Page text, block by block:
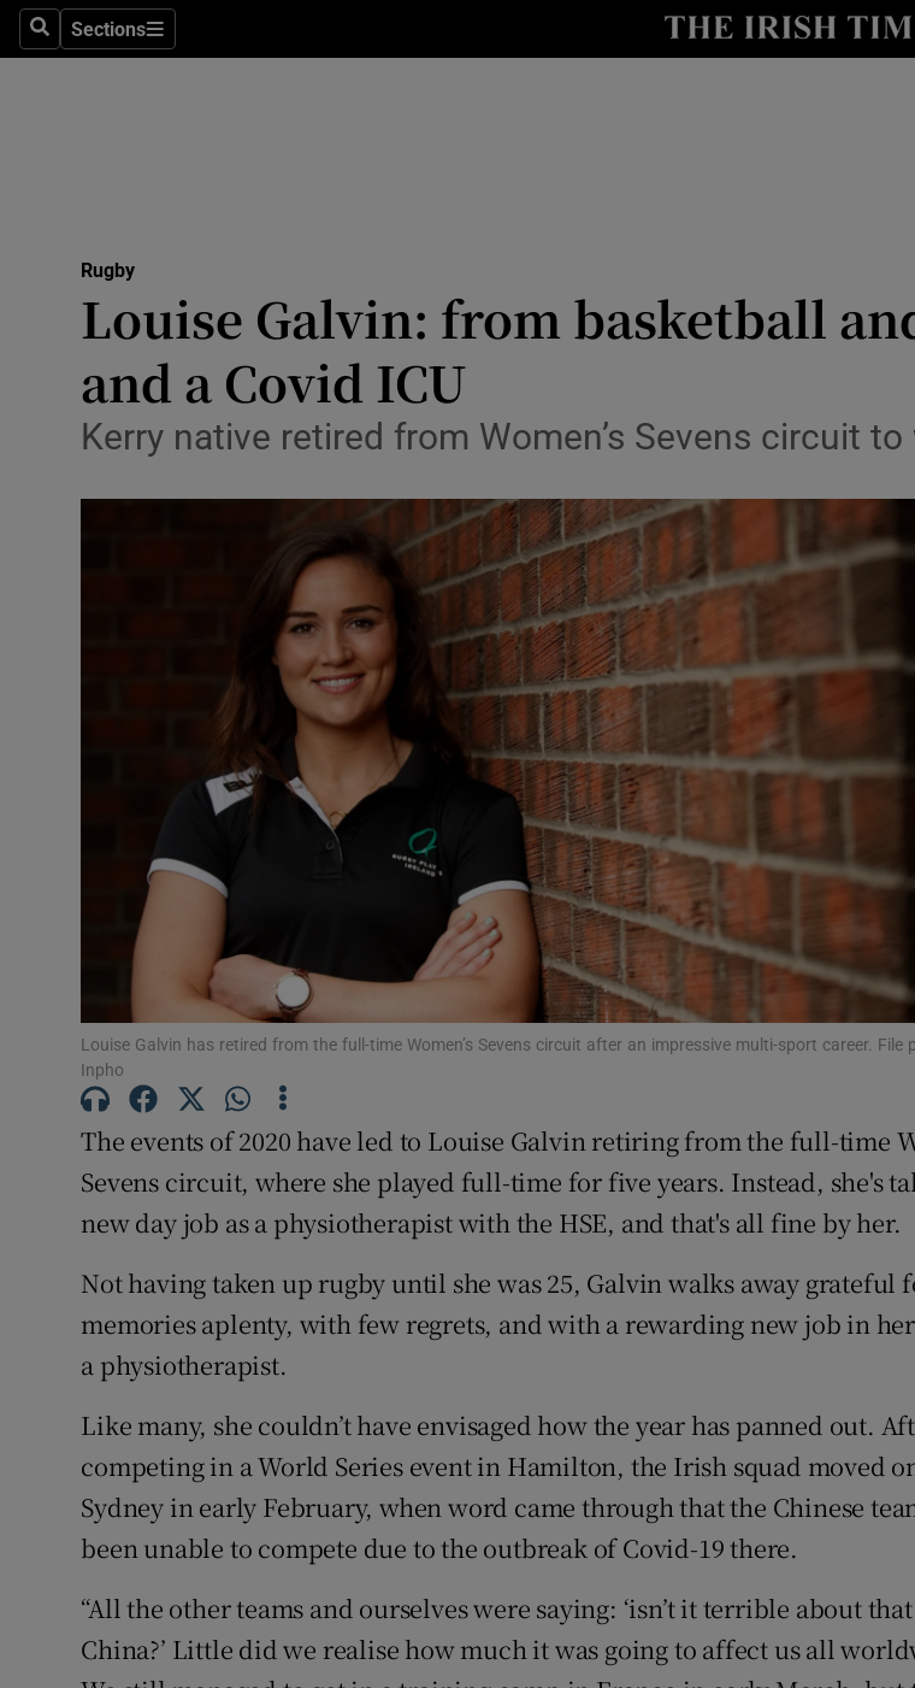
SearchSections
Sections
Show Health
Science
Show Science
Media
Abroad
Transport
Motors
Listen
Video
Photography
Gaeilge
History
Show History
Student Hub
Family Notices Opens in new window
Sponsored
Show
Subscriber Rewards
Weather Forecast
Rugby
Louise Galvin: from basketball
and a Covid ICU
Kerry native retired from Women’s Sevens circuit
Louise Galvin has retired from the full-time Women’s Sevens circuit after an impressive multi-sport career. File
Inpho
The events of 2020 have led to Louise Galvin retiring from the full-time
Sevens circuit, where she played full-time for five years. Instead, she's
new day job as a physiotherapist with the HSE, and that's all fine by her.
Not having taken up rugby until she was 25, Galvin walks away grateful
memories aplenty, with few regrets, and with a rewarding new job in
a physiotherapist.
Like many, she couldn’t have envisaged how the year has panned out.
competing in a World Series event in Hamilton, the Irish squad moved
Sydney in early February, when word came through that the Chinese
been unable to compete due to the outbreak of Covid-19 there.
“All the other teams and ourselves were saying: ‘isn’t it terrible about
China?’ Little did we realise how much it was going to affect us all